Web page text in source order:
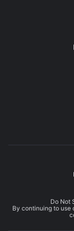
Do Not
By continuing to use